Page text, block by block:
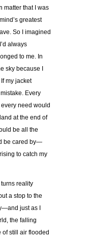
matter that I was
greatest
So I imagined
always
to me. In
sky because I
my jacket
Every
need would
at the end of
be all the
be cared by—
to catch my
reality
a stop to the
just as I
the falling
still air flooded